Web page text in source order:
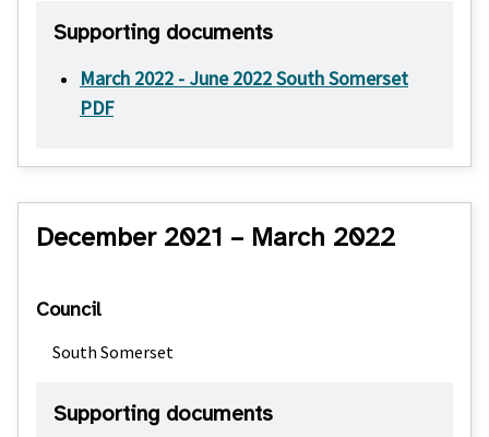
Supporting documents
March 2022 - June 2022 South Somerset
PDF
December 2021 – March 2022
Council
South Somerset
Supporting documents